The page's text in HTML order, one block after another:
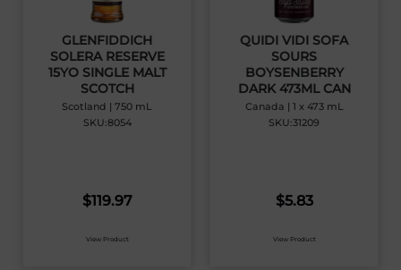
GLENFIDDICH
SOLERA RESERVE
15YO SINGLE MALT
SCOTCH
Scotland | 750 mL
SKU:8054
$119.97
View Product
QUIDI VIDI SOFA
SOURS
BOYSENBERRY
DARK 473ML CAN
Canada | 1 x 473 mL
SKU:31209
$5.83
View Product